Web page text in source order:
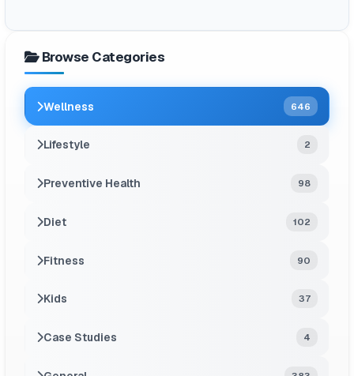
Browse Categories
Wellness 646
Lifestyle 2
Preventive Health 98
Diet 102
Fitness 90
Kids 37
Case Studies 4